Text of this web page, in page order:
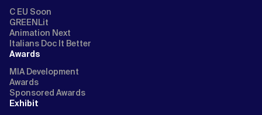
C EU Soon
GREENLit
Animation Next
Italians Doc It Better
Awards
MIA Development
Awards
Sponsored Awards
Exhibit